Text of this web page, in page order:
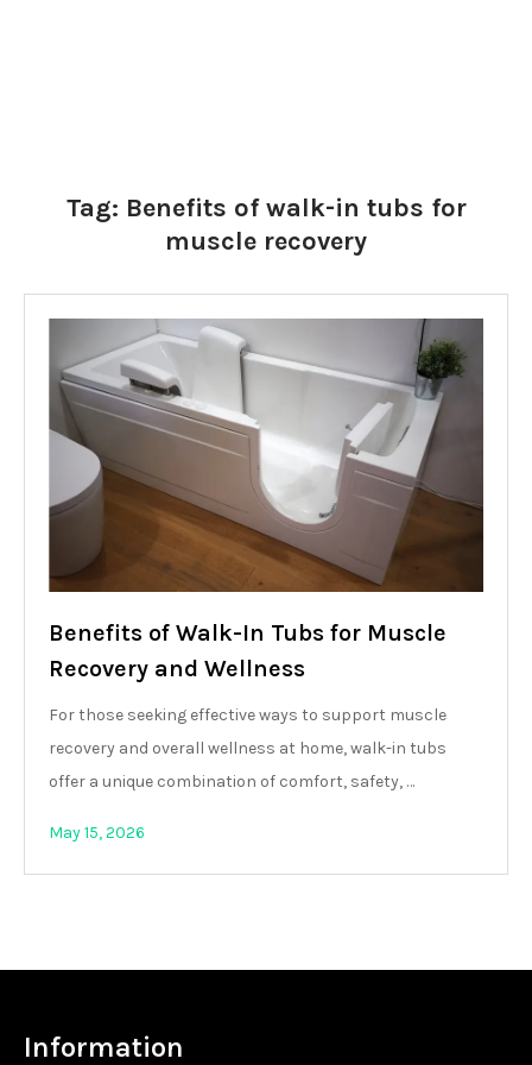
Tag: Benefits of walk-in tubs for
muscle recovery
Benefits of Walk-In Tubs for Muscle
Recovery and Wellness
For those seeking effective ways to support muscle
recovery and overall wellness at home, walk-in tubs
offer a unique combination of comfort, safety, …
May 15, 2026
Information